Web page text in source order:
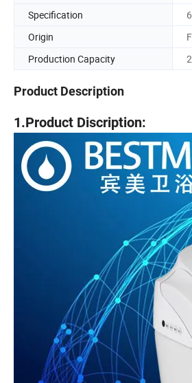
Specification
Origin
Production Capacity
Product Description
1.Product Discription: